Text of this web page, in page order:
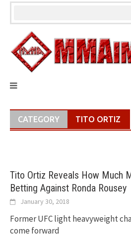
Skip
CATEGORY TITO ORTIZ
Tito Ortiz Reveals How Much
Betting Against Ronda Rousey
January 30, 2018
Former UFC light heavyweight
come forward